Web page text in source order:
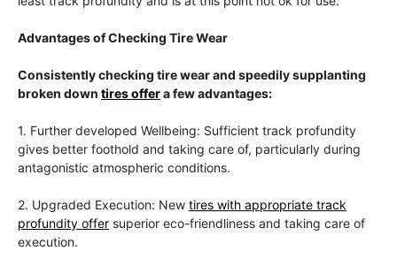
Advantages of Checking Tire Wear
Consistently checking tire wear and speedily supplanting
broken down tires offera few advantages:
1. Further developed Wellbeing: Sufficient track profundity
gives better foothold and taking care of, particularly during
antagonistic atmospheric conditions.
2. Upgraded Execution: New tires with appropriate track
profundity offer superior eco-friendliness and taking care of
execution.